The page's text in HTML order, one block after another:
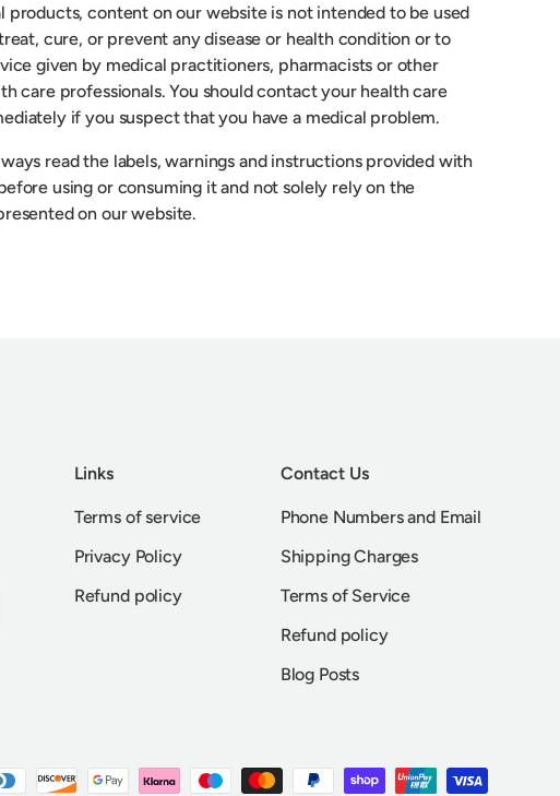
products, content on our website is not intended to be used
cure, or prevent any disease or health condition or to
given by medical practitioners, pharmacists or other
care professionals. You should contact your health care
if you suspect that you have a medical problem.
read the labels, warnings and instructions provided with
using or consuming it and not solely rely on the
on our website.
Links
Terms of service
Privacy Policy
Refund policy
Contact Us
Phone Numbers and Email
Shipping Charges
Terms of Service
Refund policy
Blog Posts